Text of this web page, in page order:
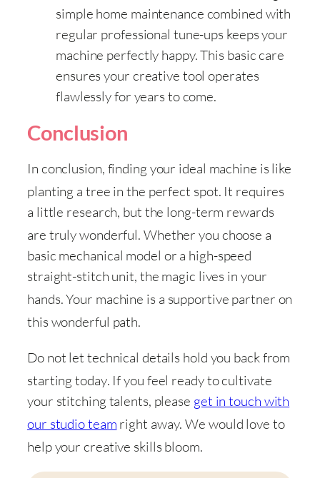
simple home maintenance combined with
regular professional tune-ups keeps your
machine perfectly happy. This basic care
ensures your creative tool operates
flawlessly for years to come.
Conclusion
In conclusion, finding your ideal machine is like
planting a tree in the perfect spot. It requires
a little research, but the long-term rewards
are truly wonderful. Whether you choose a
basic mechanical model or a high-speed
straight-stitch unit, the magic lives in your
hands. Your machine is a supportive partner on
this wonderful path.
Do not let technical details hold you back from
starting today. If you feel ready to cultivate
your stitching talents, please get in touch with
our studio team right away. We would love to
help your creative skills bloom.